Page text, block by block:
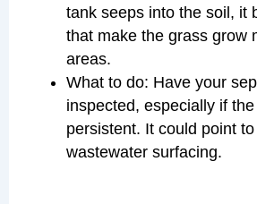
tank seeps into the soil, it
that make the grass grow
areas.
What to do: Have your
inspected, especially if
persistent. It could point
wastewater surfacing.